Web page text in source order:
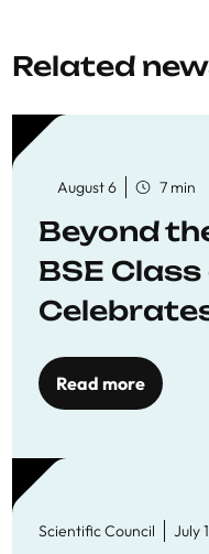
Related
August 6 7 min
Beyond
BSE
Read more
Scientific Council July